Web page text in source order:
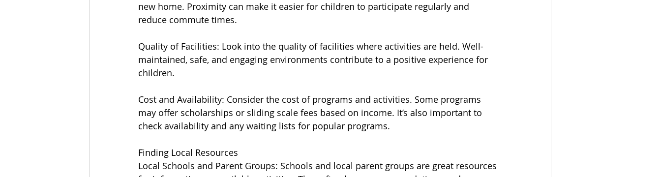
new home. Proximity can make it easier for children to participate regularly and
reduce commute times.
Quality of Facilities: Look into the quality of facilities where activities are held. Well-
maintained, safe, and engaging environments contribute to a positive experience for
children.
Cost and Availability: Consider the cost of programs and activities. Some programs
may offer scholarships or sliding scale fees based on income. It’s also important to
check availability and any waiting lists for popular programs.
Finding Local Resources
Local Schools and Parent Groups: Schools and local parent groups are great resources